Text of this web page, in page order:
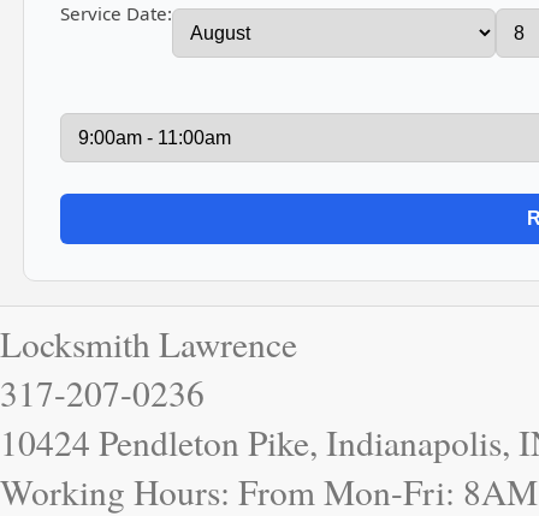
Service Date:
Locksmith Lawrence
317-207-0236
10424 Pendleton Pike, Indianapolis,
Working Hours: From Mon-Fri: